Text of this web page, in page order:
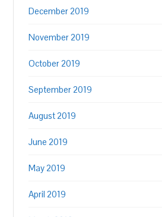
December 2019
November 2019
October 2019
September 2019
August 2019
June 2019
May 2019
April 2019